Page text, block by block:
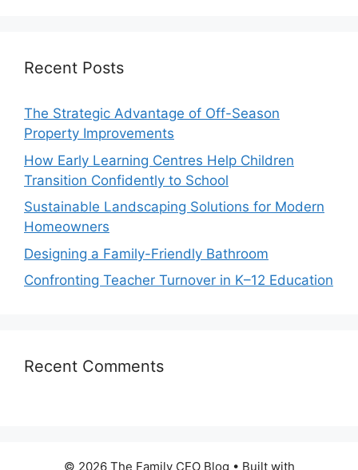
Recent Posts
The Strategic Advantage of Off-Season
Property Improvements
How Early Learning Centres Help Children
Transition Confidently to School
Sustainable Landscaping Solutions for Modern
Homeowners
Designing a Family-Friendly Bathroom
Confronting Teacher Turnover in K–12 Education
Recent Comments
© 2026 The Family CEO Blog • Built with